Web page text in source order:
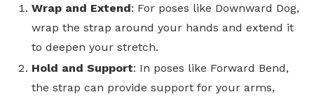
Wrap and Extend: For poses like Downward Dog,
wrap the strap around your hands and extend it
to deepen your stretch.
Hold and Support: In poses like Forward Bend,
the strap can provide support for your arms,